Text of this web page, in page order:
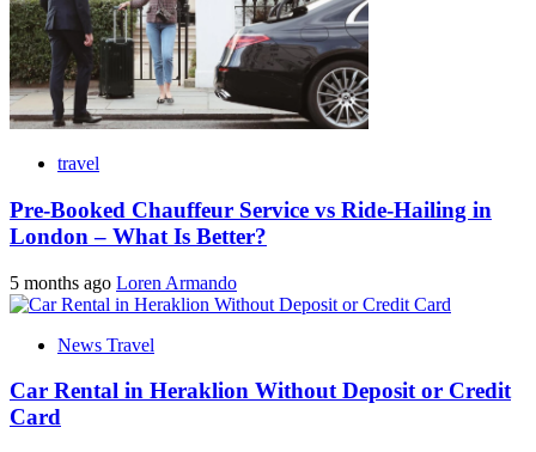
travel
Pre-Booked Chauffeur Service vs Ride-Hailing in
London – What Is Better?
5 months ago Loren Armando
News Travel
Car Rental in Heraklion Without Deposit or Credit
Card